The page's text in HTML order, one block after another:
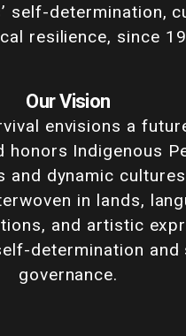
self-determination,
resilience, since
Our Vision
envisions a
honors Indigenous
and dynamic
in lands,
and artistic
determination and
governance.